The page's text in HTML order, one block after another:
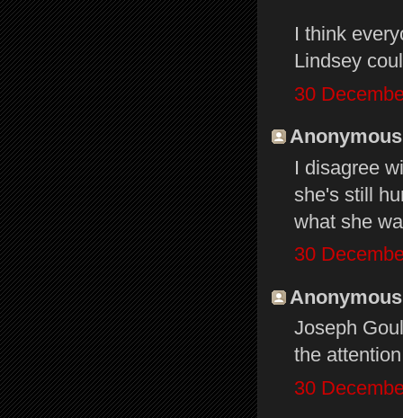
I think
Lindsey
30
I disagree
she's still
what she
30
Joseph
the
30